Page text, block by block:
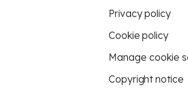
Privacy policy
Cookie policy
Manage cookie
Copyright notice